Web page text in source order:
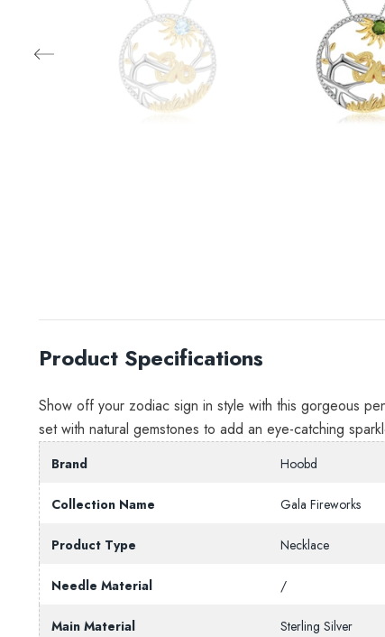
Product Specifications
Show off your zodiac sign in style with this gorgeous
set with natural gemstones to add an eye-catching
Brand Hoobd
Collection Name Gala Fireworks
Product Type Necklace
Needle Material /
Main Material Sterling Silver